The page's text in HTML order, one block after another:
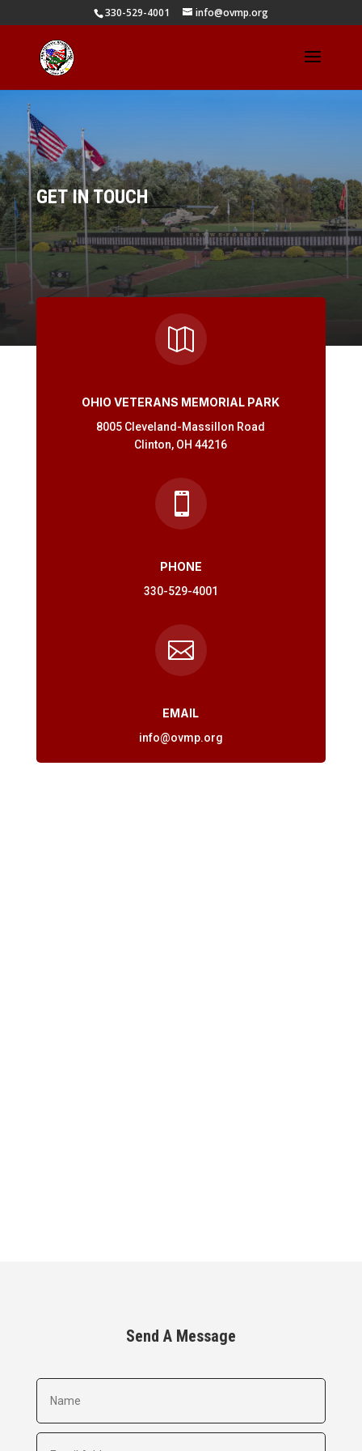
330-529-4001 info@ovmp.org
GET IN TOUCH

OHIO VETERANS MEMORIAL PARK
8005 Cleveland-Massillon Road
Clinton, OH 44216

PHONE
330-529-4001

EMAIL
info@ovmp.org
Send A Message